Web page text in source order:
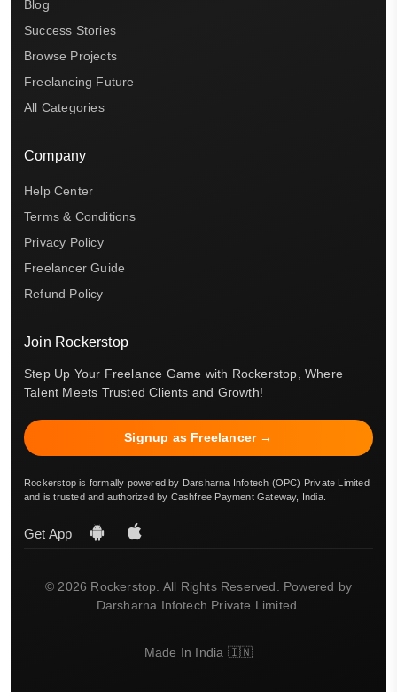
Blog
Success Stories
Browse Projects
Freelancing Future
All Categories
Company
Help Center
Terms & Conditions
Privacy Policy
Freelancer Guide
Refund Policy
Join Rockerstop
Step Up Your Freelance Game with Rockerstop, Where
Talent Meets Trusted Clients and Growth!
Signup as Freelancer →
Rockerstop is formally powered by Darsharna Infotech (OPC) Private Limited
and is trusted and authorized by Cashfree Payment Gateway, India.
Get App
© 2026 Rockerstop. All Rights Reserved. Powered by
Darsharna Infotech Private Limited.
Made In India 🇮🇳